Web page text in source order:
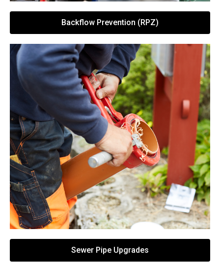
Backflow Prevention (RPZ)
Sewer Pipe Upgrades